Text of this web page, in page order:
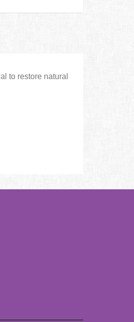
to restore natural